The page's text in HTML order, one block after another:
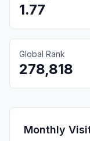
1.77
Global Rank
278,818
Monthly